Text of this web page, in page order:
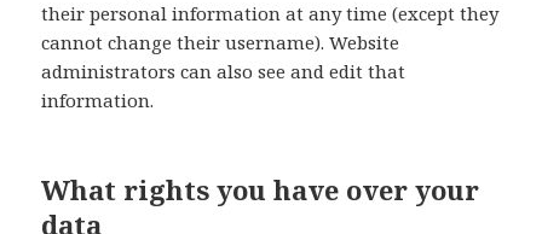
their personal information at any time (except they
cannot change their username). Website
administrators can also see and edit that
information.
What rights you have over your
data